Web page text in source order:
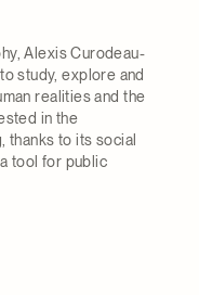
Alexis Curodeau-
study, explore and
realities and the
in the
thanks to its social
tool for public